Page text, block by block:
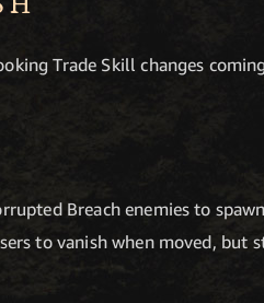
Trade Skill changes
Breach enemies to
to vanish when moved,